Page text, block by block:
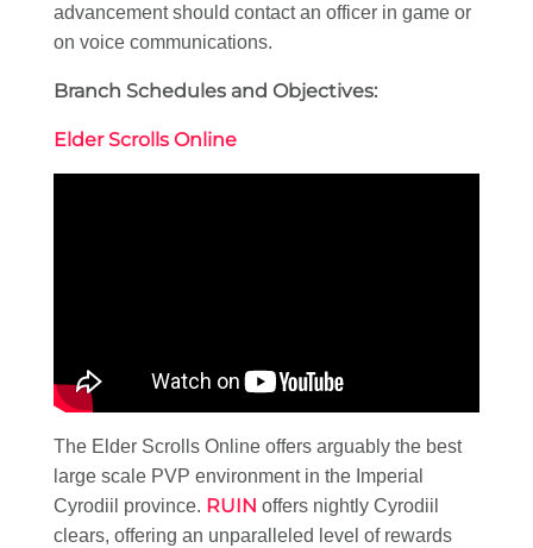
advancement should contact an officer in game or
on voice communications.
Branch Schedules and Objectives:
Elder Scrolls Online
The Elder Scrolls Online offers arguably the best
large scale PVP environment in the Imperial
Cyrodiil province. RUIN offers nightly Cyrodiil
clears, offering an unparalleled level of rewards